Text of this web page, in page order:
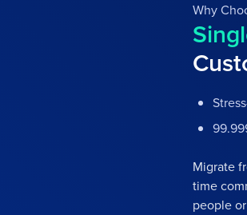
Why
Migrate
time
people